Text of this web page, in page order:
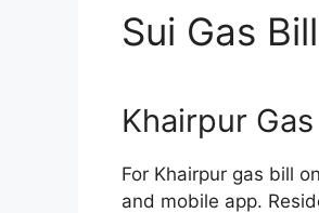
Sui Gas
Khairpur
For Khairpur gas bill
and mobile app.